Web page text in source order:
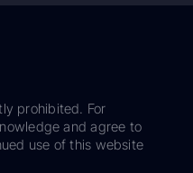
prohibited. For
and agree to
use of this website